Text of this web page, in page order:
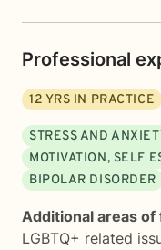
Professional
12 YRS IN PRACTICE
STRESS AND
MOTIVATION, SELF
BIPOLAR DISORDER
Additional areas of
LGBTQ+ related